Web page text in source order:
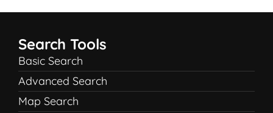
Search Tools
Basic Search
Advanced Search
Map Search